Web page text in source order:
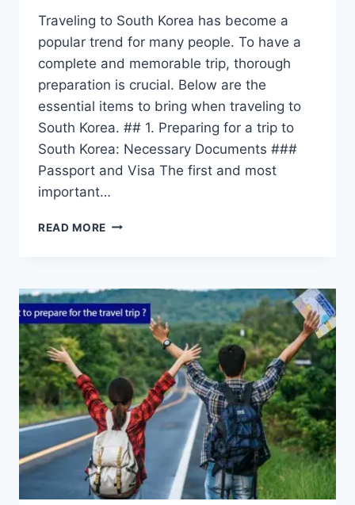
Traveling to South Korea has become a
popular trend for many people. To have a
complete and memorable trip, thorough
preparation is crucial. Below are the
essential items to bring when traveling to
South Korea. ## 1. Preparing for a trip to
South Korea: Necessary Documents ###
Passport and Visa The first and most
important…
READ MORE PREPARING
TO
SOUTH
KOREA
–
WHAT
TO
PREPARE
FOR
TRAVELING
SOUTH
KOREA?